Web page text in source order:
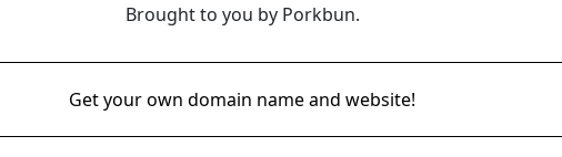
Brought to you by Porkbun.
Get your own domain name and website!